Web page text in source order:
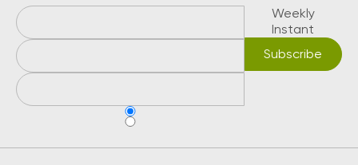
Weekly
Instant